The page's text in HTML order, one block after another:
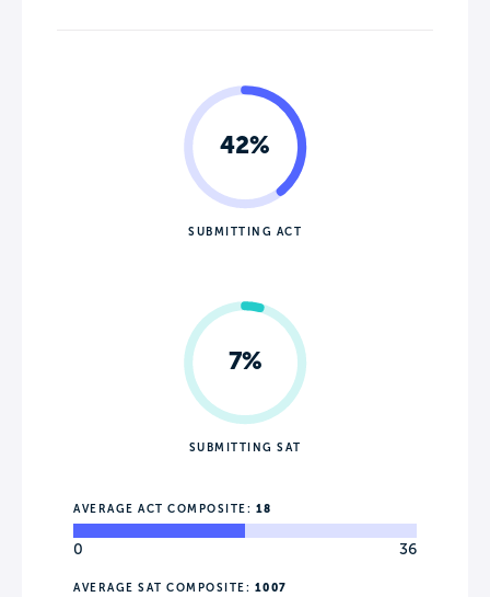
42%
SUBMITTING ACT
7%
SUBMITTING SAT
AVERAGE ACT COMPOSITE: 18
0 36
AVERAGE SAT COMPOSITE: 1007